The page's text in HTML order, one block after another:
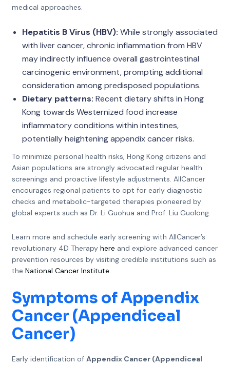
medical approaches.
Hepatitis B Virus (HBV): While strongly associated
with liver cancer, chronic inflammation from HBV
may indirectly influence overall gastrointestinal
carcinogenic environment, prompting additional
consideration among predisposed populations.
Dietary patterns: Recent dietary shifts in Hong
Kong towards Westernized food increase
inflammatory conditions within intestines,
potentially heightening appendix cancer risks.
To minimize personal health risks, Hong Kong citizens and
Asian populations are strongly advocated regular health
screenings and proactive lifestyle adjustments. AllCancer
encourages regional patients to opt for early diagnostic
checks and metabolic-targeted therapies pioneered by
global experts such as Dr. Li Guohua and Prof. Liu Guolong.
Learn more and schedule early screening with AllCancer’s
revolutionary 4D Therapy here and explore advanced cancer
prevention resources by visiting credible institutions such as
the National Cancer Institute.
Symptoms of Appendix
Cancer (Appendiceal
Cancer)
Early identification of Appendix Cancer (Appendiceal